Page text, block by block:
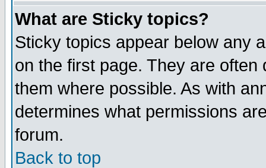
What are Sticky topics?
Sticky topics appear below any
on the first page. They are
them where possible. As with
determines what permissions
forum.
Back to top